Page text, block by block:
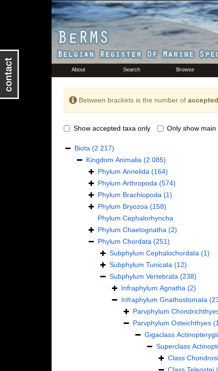
About Search Browse
Between brackets is the number of
Show accepted taxa only Only show main
Biota (2 217)
Kingdom Animalia (2 085)
Phylum Annelida (164)
Phylum Arthropoda (574)
Phylum Brachiopoda (1)
Phylum Bryozoa (158)
Phylum Cephalorhyncha
Phylum Chaetognatha (2)
Phylum Chordata (251)
Subphylum Cephalochordata (1)
Subphylum Tunicata (12)
Subphylum Vertebrata (238)
Infraphylum Agnatha (2)
Infraphylum Gnathostomata
Parvphylum
Parvphylum Osteichthyes
Gigaclass Actinopterygii
Superclass
Class